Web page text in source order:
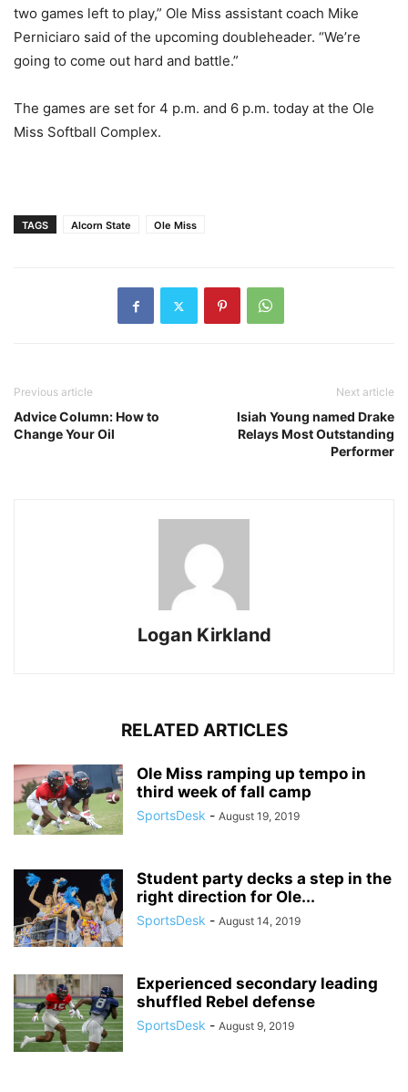
two games left to play,” Ole Miss assistant coach Mike
Perniciaro said of the upcoming doubleheader. “We’re
going to come out hard and battle.”
The games are set for 4 p.m. and 6 p.m. today at the Ole
Miss Softball Complex.
TAGS Alcorn State Ole Miss
Previous article
Advice Column: How to
Change Your Oil
Next article
Isiah Young named Drake
Relays Most Outstanding
Performer
Logan Kirkland
RELATED ARTICLES
Ole Miss ramping up tempo in
third week of fall camp
SportsDesk - August 19, 2019
Student party decks a step in the
right direction for Ole...
SportsDesk - August 14, 2019
Experienced secondary leading
shuffled Rebel defense
SportsDesk - August 9, 2019